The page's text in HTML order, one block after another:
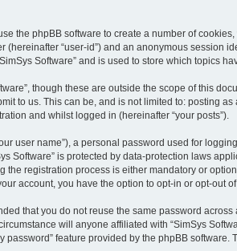
the phpBB software to create a number of
“user-id”) and an anonymous session
Software” and is used to store which topics
though these are outside the scope of this
to us. This can be, and is not limited to: posting
and whilst logged in (hereinafter “your posts”).
user name”), a personal password used for
Software” is protected by data-protection laws
registration process is either mandatory or
account, you have the option to opt-in or opt-out
that you do not reuse the same password
will anyone affiliated with “SimSys
feature provided by the phpBB